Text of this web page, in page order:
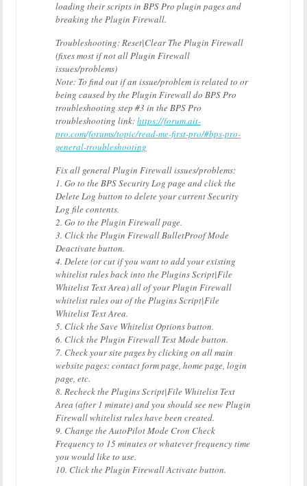
loading their scripts in BPS Pro plugin pages and
breaking the Plugin Firewall.
Troubleshooting: Reset|Clear The Plugin Firewall
(fixes most if not all Plugin Firewall
issues/problems)
Note: To find out if an issue/problem is related to or
being caused by the Plugin Firewall do BPS Pro
troubleshooting step #3 in the BPS Pro
troubleshooting link:https://forum.ait-
pro.com/forums/topic/read-me-first-pro/#bps-pro-
general-troubleshooting
Fix all general Plugin Firewall issues/problems:
1. Go to the BPS Security Log page and click the
Delete Log button to delete your current Security
Log file contents.
2. Go to the Plugin Firewall page.
3. Click the Plugin Firewall BulletProof Mode
Deactivate button.
4. Delete (or cut if you want to add your existing
whitelist rules back into the Plugins Script|File
Whitelist Text Area) all of your Plugin Firewall
whitelist rules out of the Plugins Script|File
Whitelist Text Area.
5. Click the Save Whitelist Options button.
6. Click the Plugin Firewall Test Mode button.
7. Check your site pages by clicking on all main
website pages: contact form page, home page, login
page, etc.
8. Recheck the Plugins Script|File Whitelist Text
Area (after 1 minute) and you should see new Plugin
Firewall whitelist rules have been created.
9. Change the AutoPilot Mode Cron Check
Frequency to 15 minutes or whatever frequency time
you would like to use.
10. Click the Plugin Firewall Activate button.